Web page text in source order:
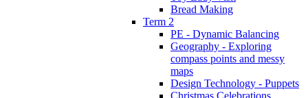
Bread Making
Term 2
PE - Dynamic Balancing
Geography - Exploring
compass points and messy
maps
Design Technology - Puppets